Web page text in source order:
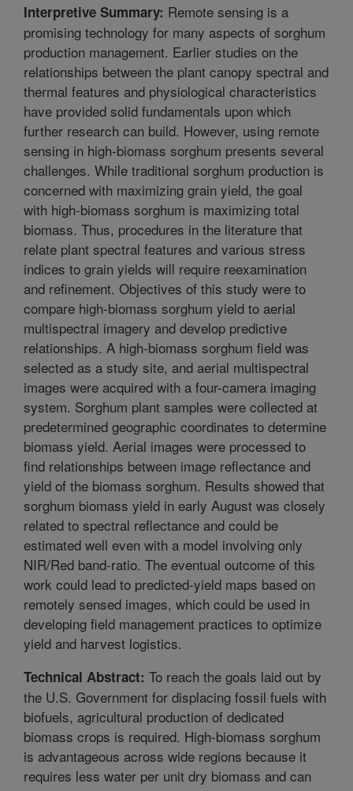
Interpretive Summary: Remote sensing is a
promising technology for many aspects of sorghum
production management. Earlier studies on the
relationships between the plant canopy spectral and
thermal features and physiological characteristics
have provided solid fundamentals upon which
further research can build. However, using remote
sensing in high-biomass sorghum presents several
challenges. While traditional sorghum production is
concerned with maximizing grain yield, the goal
with high-biomass sorghum is maximizing total
biomass. Thus, procedures in the literature that
relate plant spectral features and various stress
indices to grain yields will require reexamination
and refinement. Objectives of this study were to
compare high-biomass sorghum yield to aerial
multispectral imagery and develop predictive
relationships. A high-biomass sorghum field was
selected as a study site, and aerial multispectral
images were acquired with a four-camera imaging
system. Sorghum plant samples were collected at
predetermined geographic coordinates to determine
biomass yield. Aerial images were processed to
find relationships between image reflectance and
yield of the biomass sorghum. Results showed that
sorghum biomass yield in early August was closely
related to spectral reflectance and could be
estimated well even with a model involving only
NIR/Red band-ratio. The eventual outcome of this
work could lead to predicted-yield maps based on
remotely sensed images, which could be used in
developing field management practices to optimize
yield and harvest logistics.
Technical Abstract: To reach the goals laid out by
the U.S. Government for displacing fossil fuels with
biofuels, agricultural production of dedicated
biomass crops is required. High-biomass sorghum
is advantageous across wide regions because it
requires less water per unit dry biomass and can